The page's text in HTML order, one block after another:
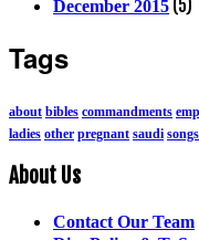
December 2015 (5)
Tags
about bibles commandments
ladies other pregnant saudi songs
About Us
Contact Our Team